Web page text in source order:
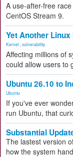
A use-after-free
CentOS Stream 9.
Yet Another
Kernel vulnerability
Affecting millions of
could allow users to
Ubuntu 26.10 to
Ubuntu
If you've ever
run Ubuntu, that
Substantial
The lastest version
how the system